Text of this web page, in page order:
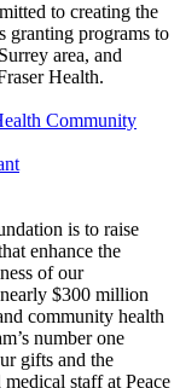
to creating the
granting programs to
area, and
Health.
Community
is to raise
enhance the
of our
$300 million
community health
number one
gifts and the
staff at Peace